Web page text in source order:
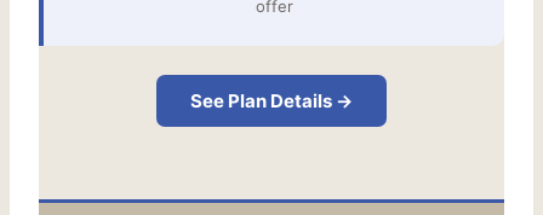
offer
See Plan Details →